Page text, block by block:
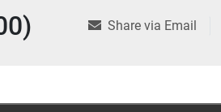
Share via Email